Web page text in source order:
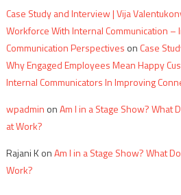
Case Study and Interview | Vija
Workforce With Internal Communication
Communication Perspectives on Case
Why Engaged Employees Mean Happy
Internal Communicators In Improving
wpadmin onAm I in a Stage Show? What
at Work?
Rajani KonAm I in a Stage Show? What
Work?